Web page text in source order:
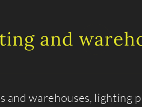
and
warehouses, lighting